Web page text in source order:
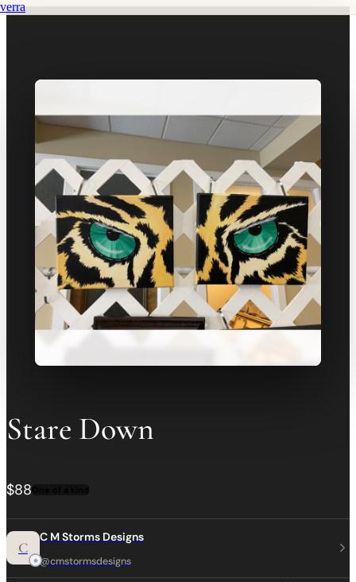
verra
Stare Down
$88 One of a kind
C
C M Storms Designs
@cmstormsdesigns